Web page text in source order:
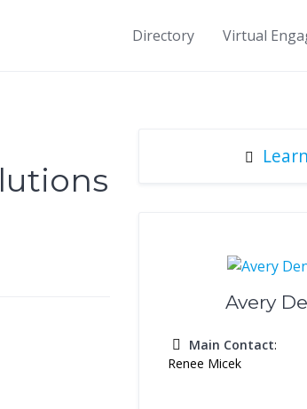
Directory Virtual
Avery
Main Contact:
Renee Micek